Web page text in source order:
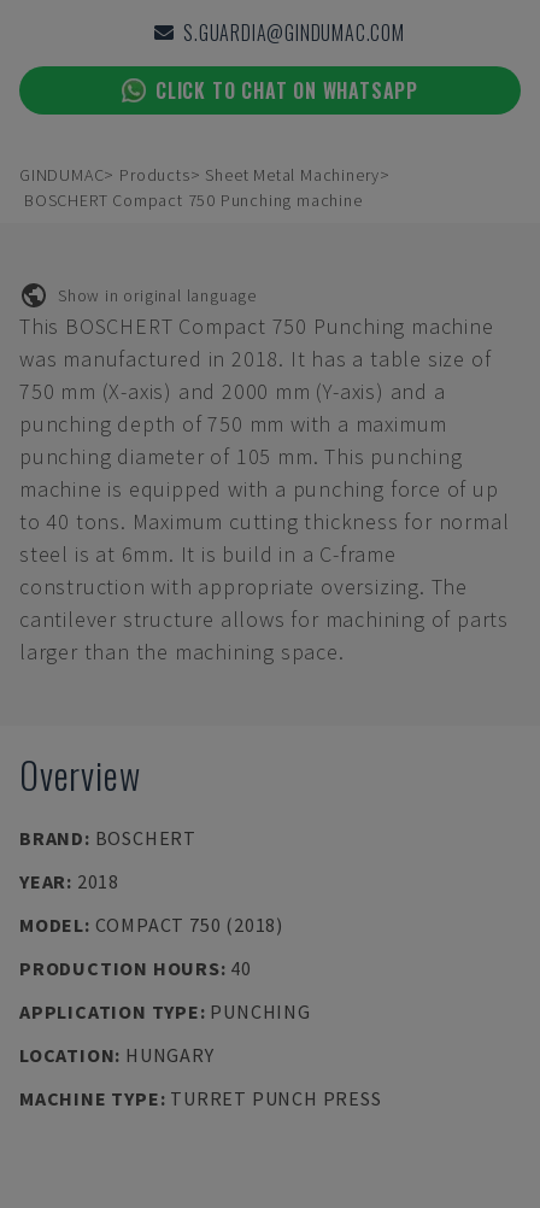
S.GUARDIA@GINDUMAC.COM
CLICK TO CHAT ON WHATSAPP
GINDUMAC Products
Sheet Metal Machinery
BOSCHERT Compact 750 Punching machine
Show in original language
This BOSCHERT Compact 750 Punching machine
was manufactured in 2018. It has a table size of
750 mm (X-axis) and 2000 mm (Y-axis) and a
punching depth of 750 mm with a maximum
punching diameter of 105 mm. This punching
machine is equipped with a punching force of up
to 40 tons. Maximum cutting thickness for normal
steel is at 6mm. It is build in a C-frame
construction with appropriate oversizing. The
cantilever structure allows for machining of parts
larger than the machining space.
Overview
BRAND: BOSCHERT
YEAR: 2018
MODEL: COMPACT 750 (2018)
PRODUCTION HOURS: 40
APPLICATION TYPE: PUNCHING
LOCATION: HUNGARY
MACHINE TYPE: TURRET PUNCH PRESS